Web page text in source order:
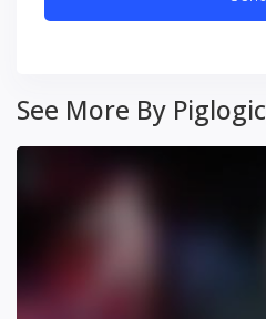
See More By Piglogic